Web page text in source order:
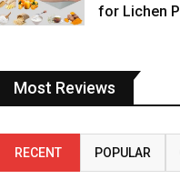
for Lichen
Most Reviews
RECENT POPULAR